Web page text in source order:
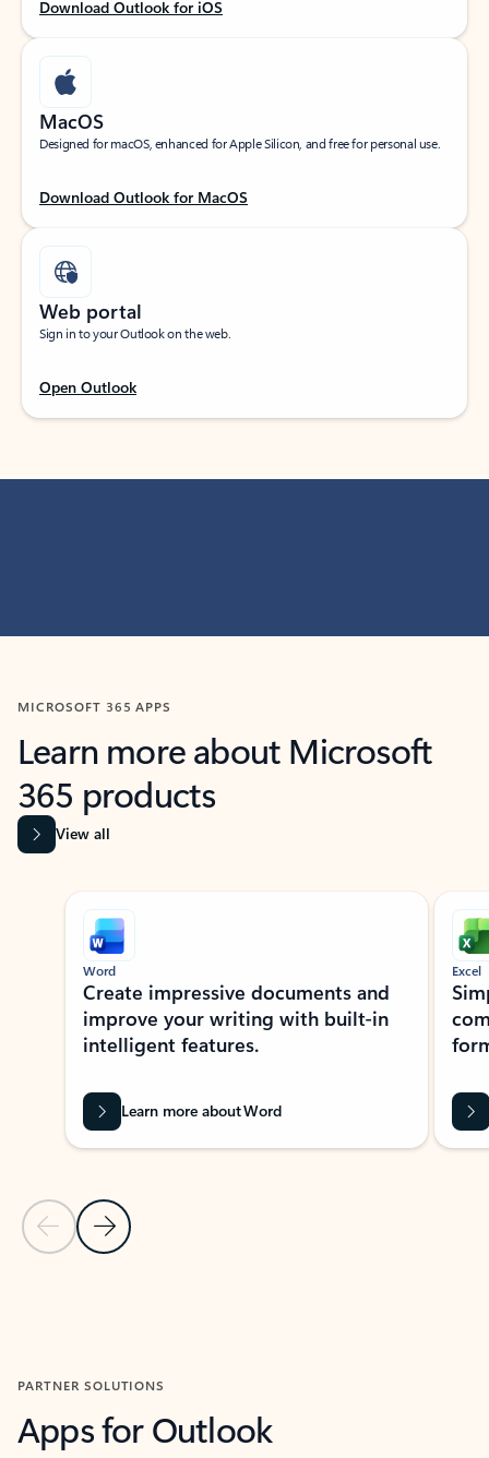
Download Outlook for iOS
MacOS
Designed for macOS, enhanced for Apple Silicon, and free for personal use.
Download Outlook for MacOS
Web portal
Sign in to your Outlook on the web.
Open Outlook
MICROSOFT 365 APPS
Learn more about Microsoft
365 products
View all
Showing slide 1 of 9
Previous Slide
Next Slide
Word
Create impressive documents and
improve your writing with built-in
intelligent features.
Learn more about Word
Excel
PARTNER SOLUTIONS
Apps for Outlook